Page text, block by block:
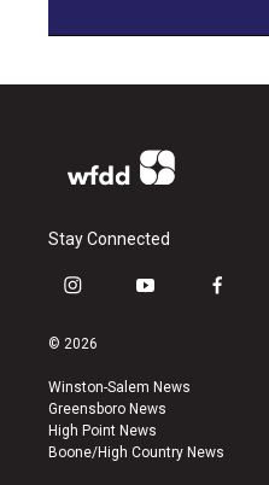
Stay Connected
i
s
a
g
r
a
y
u
b
e
f
k
© 2026
Winston-Salem News
Greensboro News
High Point News
Boone/High Country News